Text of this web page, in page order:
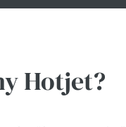
Hotjet?